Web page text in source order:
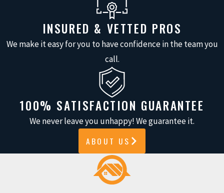
in the attic could indicate
ongoing moisture issues from a
leaking roof.
: Cracked or
rusted flashing around chimneys
and vents can lead to roof leaks.
Roof Age: If your roof is over 20
years old and showing signs of
wear, it may need repair or
Clogged or Damaged Valleys:
Blocked or damaged roof valleys
INSURED & VETTED PROS
We make it easy for you to have confidence in the team you
call.
100% SATISFACTION GUARANTEE
We never leave you unhappy! We guarantee it.
ABOUT US